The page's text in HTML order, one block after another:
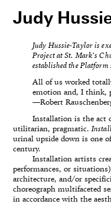
Judy
Judy Hussie-Taylor is
Project at St. Mark’s
established the Platform
All of us worked
emotion and, I think,
—Robert
Installation is the act
utilitarian, pragmatic.
urinal upside down is one
century.
Installation artists
performances, or
architecture, and/or
choreograph multifaceted
in accordance with the